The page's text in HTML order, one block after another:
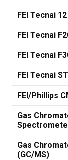
FEI Tecnai
FEI Tecnai
FEI Tecnai
FEI Tecnai
FEI/Phillips
Gas
Gas
(GC/MS)